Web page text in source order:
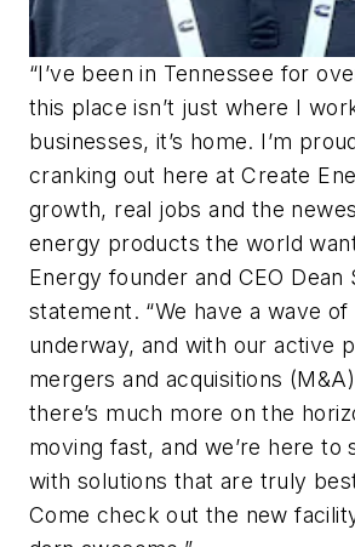
“I’ve been in Tennessee for
this place isn’t just where I
businesses, it’s home. I’m
cranking out here at Create
growth, real jobs and the
energy products the world
Energy founder and CEO Dean
statement. “We have a wave
underway, and with our active
mergers and acquisitions
there’s much more on the
moving fast, and we’re here to
with solutions that are truly
Come check out the new